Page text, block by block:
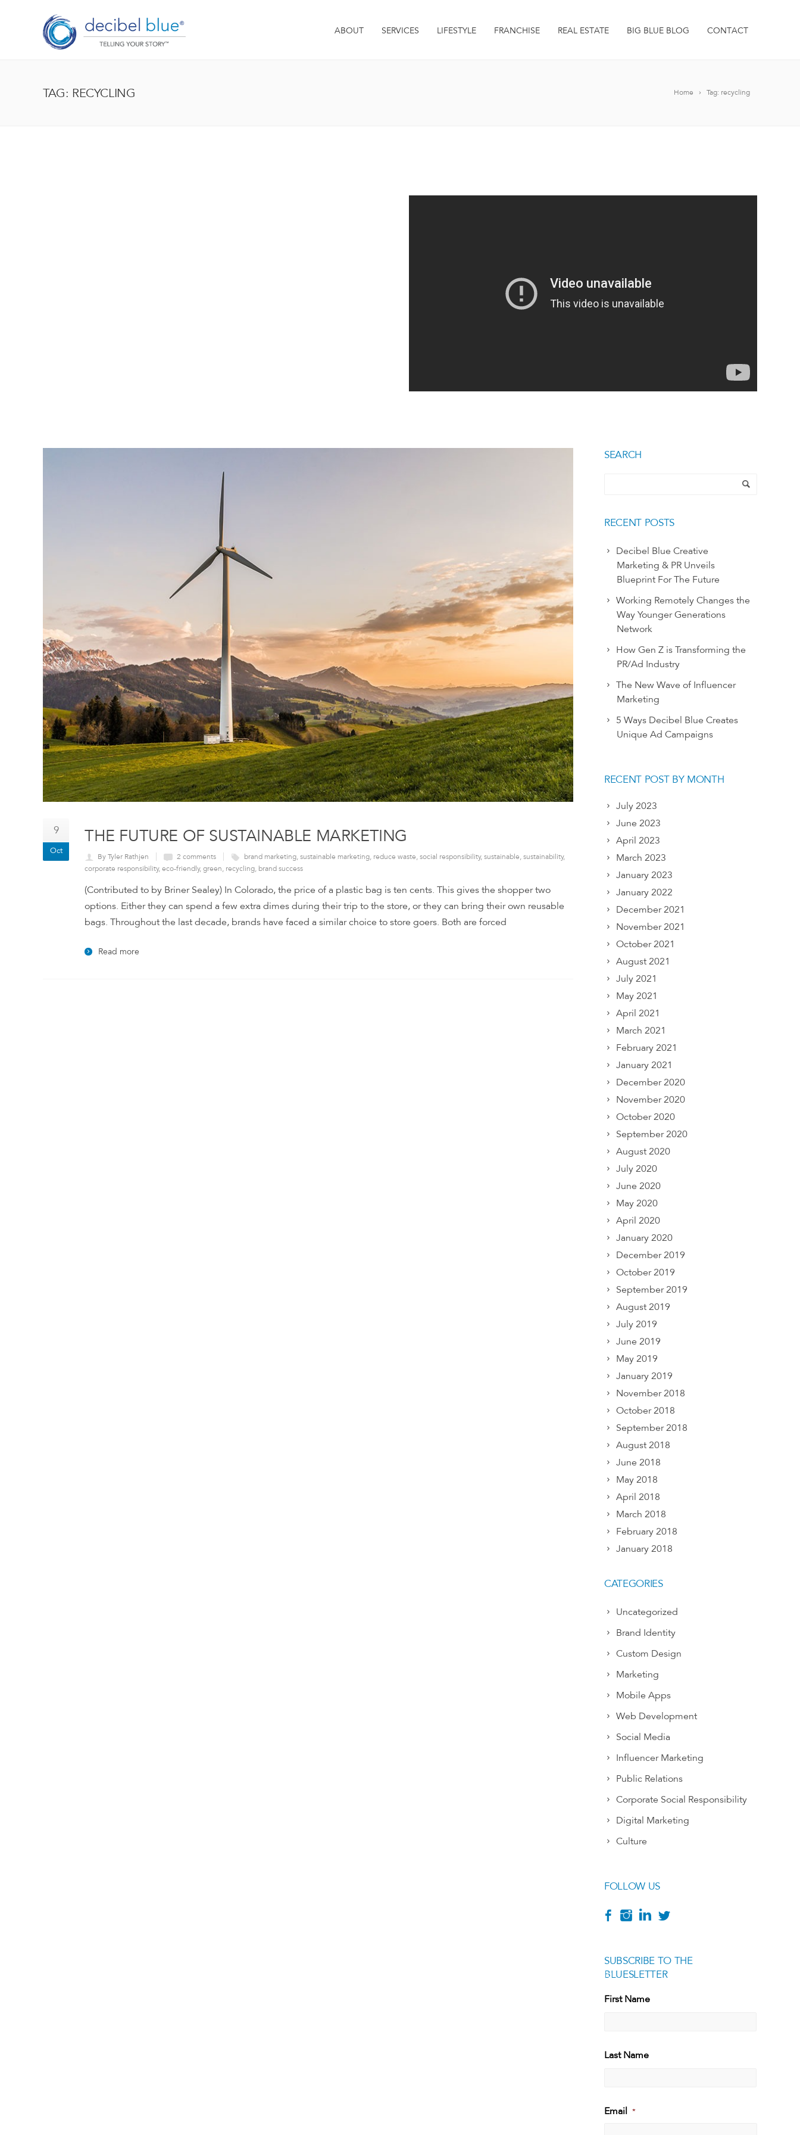
ABOUT SERVICES LIFESTYLE FRANCHISE REAL ESTATE BIG BLUE BLOG CONTACT
Home Tag: recycling
TAG: RECYCLING
9
Oct
THE FUTURE OF SUSTAINABLE MARKETING
By Tyler Rathjen 2 comments brand marketing, sustainable marketing, reduce waste, social responsibility, sustainable, sustainability,
corporate responsibility, eco-friendly, green, recycling, brand success
(Contributed to by Briner Sealey) In Colorado, the price of a plastic bag is ten cents. This gives the shopper two
options. Either they can spend a few extra dimes during their trip to the store, or they can bring their own reusable
bags. Throughout the last decade, brands have faced a similar choice to store goers. Both are forced
Read more
SEARCH
RECENT POSTS
Decibel Blue Creative
Marketing & PR Unveils
Blueprint For The Future
Working Remotely Changes the
Way Younger Generations
Network
How Gen Z is Transforming the
PR/Ad Industry
The New Wave of Influencer
Marketing
5 Ways Decibel Blue Creates
Unique Ad Campaigns
RECENT POST BY MONTH
July 2023
June 2023
April 2023
March 2023
January 2023
January 2022
December 2021
November 2021
October 2021
August 2021
July 2021
May 2021
April 2021
March 2021
February 2021
January 2021
December 2020
November 2020
October 2020
September 2020
August 2020
July 2020
June 2020
May 2020
April 2020
January 2020
December 2019
October 2019
September 2019
August 2019
July 2019
June 2019
May 2019
January 2019
November 2018
October 2018
September 2018
August 2018
June 2018
May 2018
April 2018
March 2018
February 2018
January 2018
CATEGORIES
Uncategorized
Brand Identity
Custom Design
Marketing
Mobile Apps
Web Development
Social Media
Influencer Marketing
Public Relations
Corporate Social Responsibility
Digital Marketing
Culture
FOLLOW US
SUBSCRIBE TO THE
BLUESLETTER
[g
First Name
Last Name
Email *